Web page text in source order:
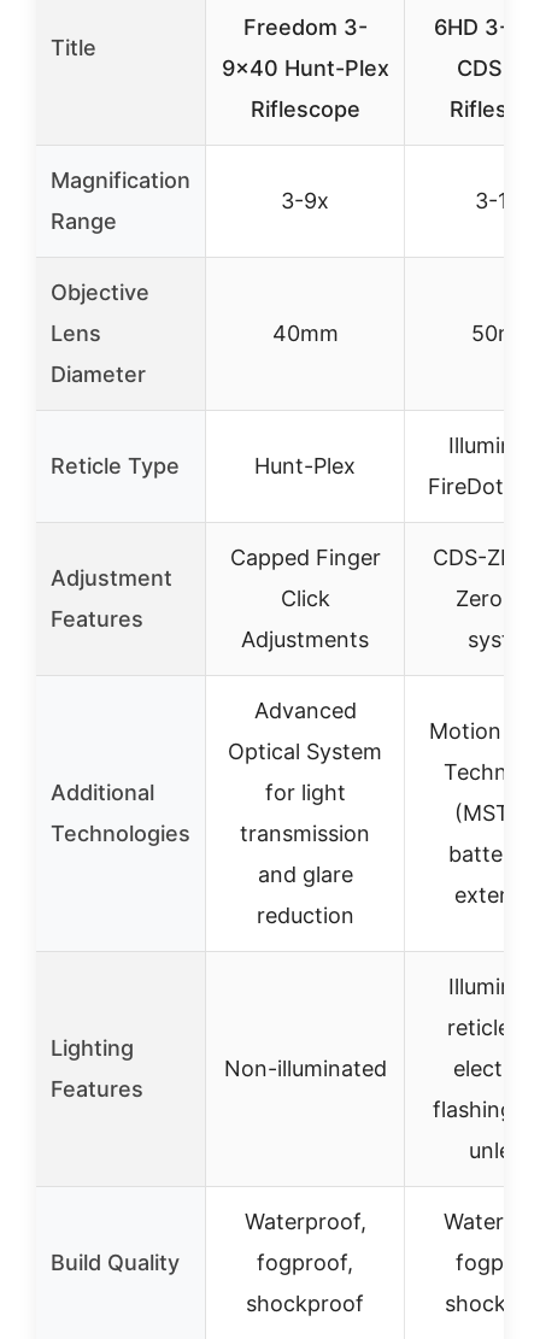
Title
Freedom 3-
9×40 Hunt-Plex
Riflescope
6HD 3-
CDS-
Magnification
Range
3-9x 3-18x
Objective
Lens
Diameter
40mm 50mm
Reticle Type Hunt-Plex
FireDot
Adjustment
Features
Capped Finger
Click
Adjustments
CDS-ZL2
system
Additional
Technologies
Advanced
Optical System
for light
transmission
and glare
reduction
Motion
(MST)
battery
Lighting
Features
Non-illuminated
reticle
flashing
unlevel
Build Quality
Waterproof,
fogproof,
shockproof